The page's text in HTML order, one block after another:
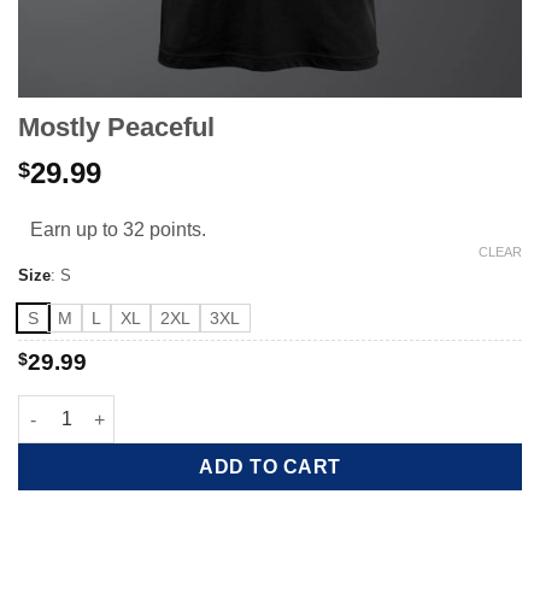
Mostly Peaceful
$29.99
Earn up to 32 points.
Size: S
S M L XL 2XL 3XL
CLEAR
$29.99
Mostly Peaceful quantity
ADD TO CART